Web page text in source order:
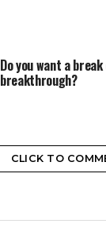
Do you want a
breakthrough?
CLICK TO